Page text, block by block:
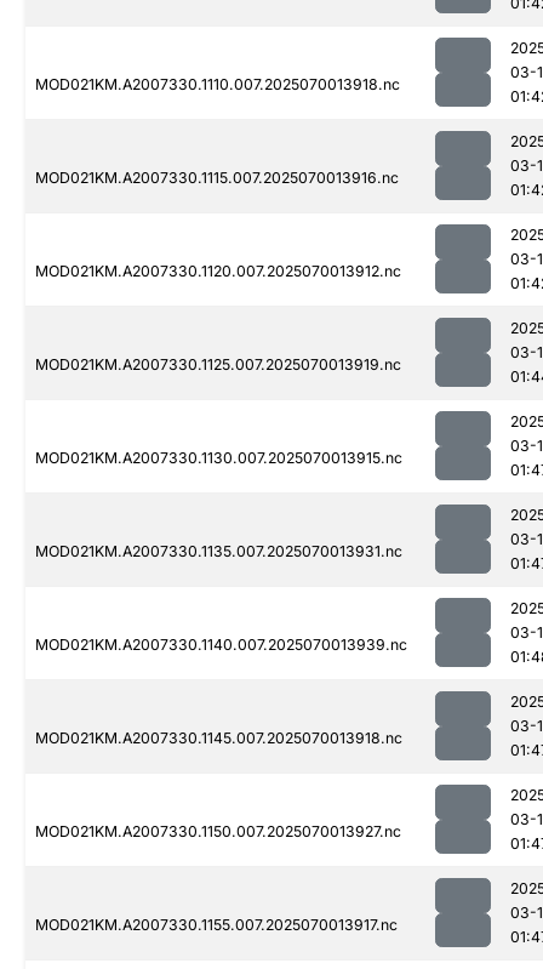
MOD021KM.A2007330.1110.007.2025070013918.nc
03-
MOD021KM.A2007330.1115.007.2025070013916.nc
03-
MOD021KM.A2007330.1120.007.2025070013912.nc
03-
MOD021KM.A2007330.1125.007.2025070013919.nc
03-
MOD021KM.A2007330.1130.007.2025070013915.nc
03-
MOD021KM.A2007330.1135.007.2025070013931.nc
03-
MOD021KM.A2007330.1140.007.2025070013939.nc
03-
MOD021KM.A2007330.1145.007.2025070013918.nc
03-
MOD021KM.A2007330.1150.007.2025070013927.nc
03-
MOD021KM.A2007330.1155.007.2025070013917.nc
03-